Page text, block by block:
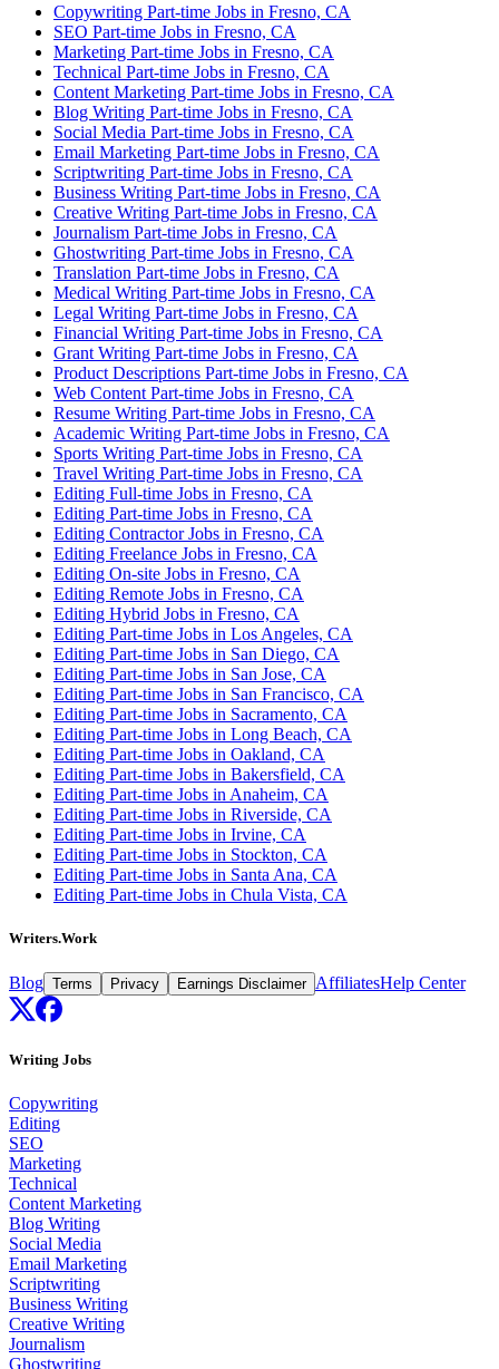
Copywriting Part-time Jobs in Fresno, CA
SEO Part-time Jobs in Fresno, CA
Marketing Part-time Jobs in Fresno, CA
Technical Part-time Jobs in Fresno, CA
Content Marketing Part-time Jobs in Fresno, CA
Blog Writing Part-time Jobs in Fresno, CA
Social Media Part-time Jobs in Fresno, CA
Email Marketing Part-time Jobs in Fresno, CA
Scriptwriting Part-time Jobs in Fresno, CA
Business Writing Part-time Jobs in Fresno, CA
Creative Writing Part-time Jobs in Fresno, CA
Journalism Part-time Jobs in Fresno, CA
Ghostwriting Part-time Jobs in Fresno, CA
Translation Part-time Jobs in Fresno, CA
Medical Writing Part-time Jobs in Fresno, CA
Legal Writing Part-time Jobs in Fresno, CA
Financial Writing Part-time Jobs in Fresno, CA
Grant Writing Part-time Jobs in Fresno, CA
Product Descriptions Part-time Jobs in Fresno, CA
Web Content Part-time Jobs in Fresno, CA
Resume Writing Part-time Jobs in Fresno, CA
Academic Writing Part-time Jobs in Fresno, CA
Sports Writing Part-time Jobs in Fresno, CA
Travel Writing Part-time Jobs in Fresno, CA
Editing Full-time Jobs in Fresno, CA
Editing Part-time Jobs in Fresno, CA
Editing Contractor Jobs in Fresno, CA
Editing Freelance Jobs in Fresno, CA
Editing On-site Jobs in Fresno, CA
Editing Remote Jobs in Fresno, CA
Editing Hybrid Jobs in Fresno, CA
Editing Part-time Jobs in Los Angeles, CA
Editing Part-time Jobs in San Diego, CA
Editing Part-time Jobs in San Jose, CA
Editing Part-time Jobs in San Francisco, CA
Editing Part-time Jobs in Sacramento, CA
Editing Part-time Jobs in Long Beach, CA
Editing Part-time Jobs in Oakland, CA
Editing Part-time Jobs in Bakersfield, CA
Editing Part-time Jobs in Anaheim, CA
Editing Part-time Jobs in Riverside, CA
Editing Part-time Jobs in Irvine, CA
Editing Part-time Jobs in Stockton, CA
Editing Part-time Jobs in Santa Ana, CA
Editing Part-time Jobs in Chula Vista, CA
Writers.Work
Blog Terms Privacy Earnings Disclaimer AffiliatesHelp Center
Writing Jobs
Copywriting
Editing
SEO
Marketing
Technical
Content Marketing
Blog Writing
Social Media
Email Marketing
Scriptwriting
Business Writing
Creative Writing
Journalism
Ghostwriting